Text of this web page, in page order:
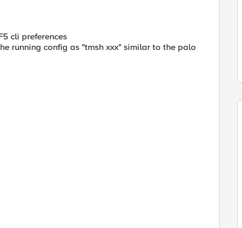
cli preferences
running config as "tmsh xxx" similar to the palo